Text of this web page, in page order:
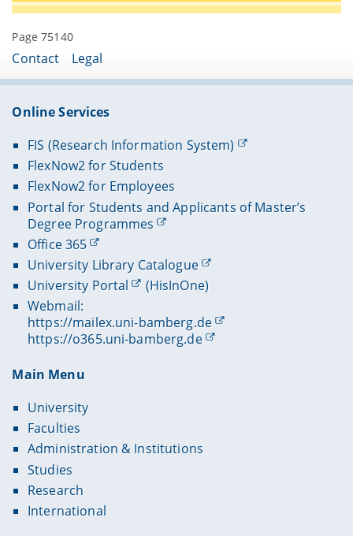
Page 75140
Contact Legal
Online Services
FIS (Research Information System)
FlexNow2 for Students
FlexNow2 for Employees
Portal for Students and Applicants of Master’s
Degree Programmes
Office 365
University Library Catalogue
University Portal
(HisInOne)
Webmail:
https://mailex.uni-bamberg.de
https://o365.uni-bamberg.de
Main Menu
University
Faculties
Administration & Institutions
Studies
Research
International